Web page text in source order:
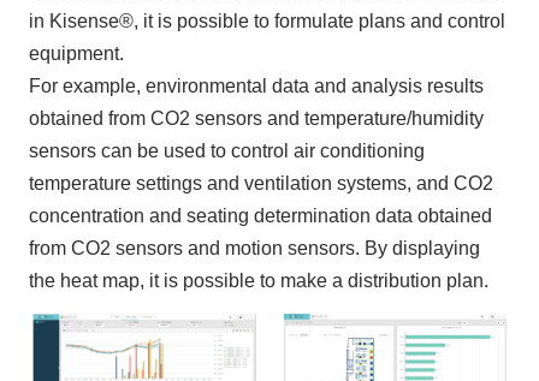
in Kisense®, it is possible to formulate plans and control
equipment.
For example, environmental data and analysis results
obtained from CO2 sensors and temperature/humidity
sensors can be used to control air conditioning
temperature settings and ventilation systems, and CO2
concentration and seating determination data obtained
from CO2 sensors and motion sensors. By displaying
the heat map, it is possible to make a distribution plan.